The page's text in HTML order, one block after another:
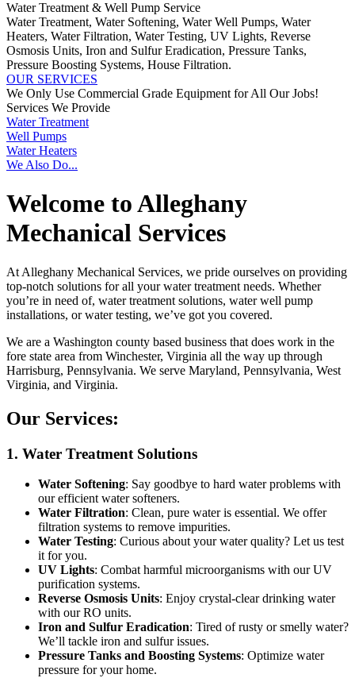
Water Treatment & Well Pump Service
Water Treatment, Water Softening, Water Well Pumps, Water
Heaters, Water Filtration, Water Testing, UV Lights, Reverse
Osmosis Units, Iron and Sulfur Eradication, Pressure Tanks,
Pressure Boosting Systems, House Filtration.
OUR SERVICES
We Only Use Commercial Grade Equipment for All Our Jobs!
Services We Provide
Water Treatment
Well Pumps
Water Heaters
We Also Do...
Welcome to Alleghany
Mechanical Services
At Alleghany Mechanical Services, we pride ourselves on providing
top-notch solutions for all your water treatment needs. Whether
you’re in need of, water treatment solutions, water well pump
installations, or water testing, we’ve got you covered.
We are a Washington county based business that does work in the
fore state area from Winchester, Virginia all the way up through
Harrisburg, Pennsylvania. We serve Maryland, Pennsylvania, West
Virginia, and Virginia.
Our Services:
1. Water Treatment Solutions
Water Softening: Say goodbye to hard water problems with
our efficient water softeners.
Water Filtration: Clean, pure water is essential. We offer
filtration systems to remove impurities.
Water Testing: Curious about your water quality? Let us test
it for you.
UV Lights: Combat harmful microorganisms with our UV
purification systems.
Reverse Osmosis Units: Enjoy crystal-clear drinking water
with our RO units.
Iron and Sulfur Eradication: Tired of rusty or smelly water?
We’ll tackle iron and sulfur issues.
Pressure Tanks and Boosting Systems: Optimize water
pressure for your home.